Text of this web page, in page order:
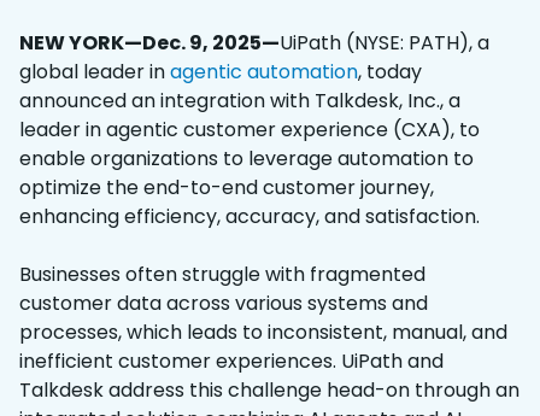
NEW YORK—Dec. 9, 2025—UiPath (NYSE: PATH), a
global leader inagentic automation, today
announced an integration with Talkdesk, Inc., a
leader in agentic customer experience (CXA), to
enable organizations to leverage automation to
optimize the end-to-end customer journey,
enhancing efficiency, accuracy, and satisfaction.
Businesses often struggle with fragmented
customer data across various systems and
processes, which leads to inconsistent, manual, and
inefficient customer experiences. UiPath and
Talkdesk address this challenge head-on through an